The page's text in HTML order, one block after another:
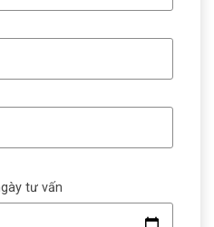
tư vấn